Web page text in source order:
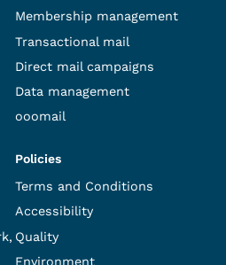
Membership management
Transactional mail
Direct mail campaigns
Data management
ooomail
Policies
Terms and Conditions
Accessibility
Quality
Environment